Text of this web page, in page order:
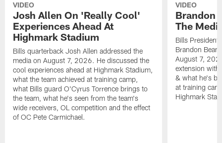
VIDEO
Josh Allen On 'Really Cool'
Experiences Ahead At
Highmark Stadium
Bills quarterback Josh Allen addressed the
media on August 7, 2026. He discussed the
cool experiences ahead at Highmark Stadium,
what the team achieved at training camp,
what Bills guard O'Cyrus Torrence brings to
the team, what he's seen from the team's
wide receivers, OL competition and the effect
of OC Pete Carmichael.
VIDEO
Brandon
The
Bills President
Brandon
August 7,
extension with
& what he's
at training
Highmark